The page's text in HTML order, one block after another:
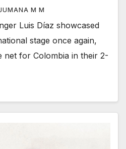
M M
Luis Díaz showcased
stage once again,
net for Colombia in their 2-